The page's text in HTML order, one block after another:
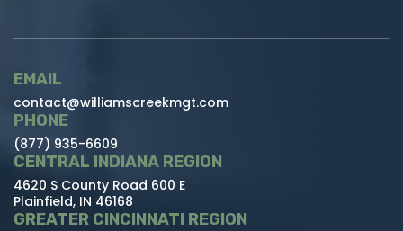
EMAIL
contact@williamscreekmgt.com
PHONE
(877) 935-6609
CENTRAL INDIANA REGION
4620 S County Road 600 E
Plainfield, IN 46168
GREATER CINCINNATI REGION